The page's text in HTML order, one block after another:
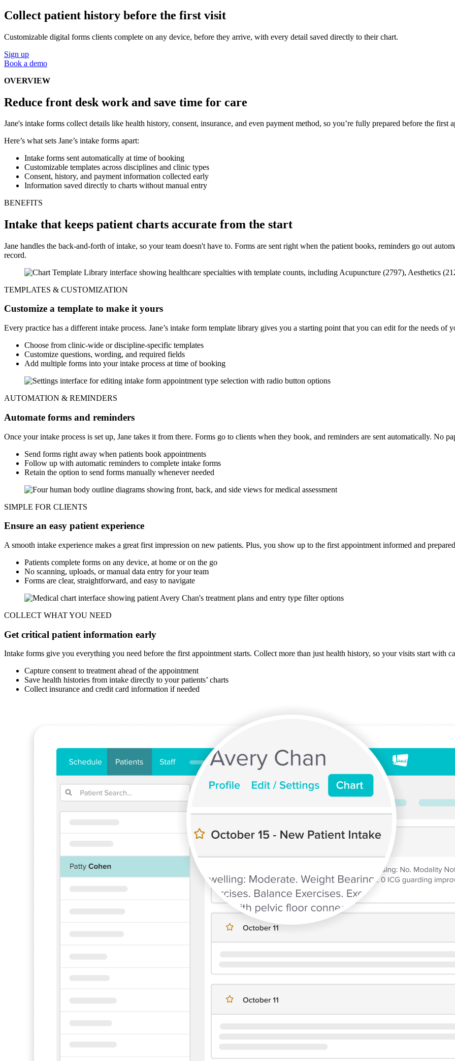
Collect patient history before the first visit
Customizable digital forms clients complete on any device, before they arrive, with every detail saved directly to their chart.
Sign up
Book a demo
OVERVIEW
Reduce front desk work and save time for care
Jane's intake forms collect details like health history, consent, insurance, and even payment method, so you’re fully prepared before the first
Here’s what sets Jane’s intake forms apart:
Intake forms sent automatically at time of booking
Customizable templates across disciplines and clinic types
Consent, history, and payment information collected early
Information saved directly to charts without manual entry
BENEFITS
Intake that keeps patient charts accurate from the start
Jane handles the back-and-forth of intake, so your team doesn't have to. Forms are sent right when the patient books, reminders go out
record.
TEMPLATES & CUSTOMIZATION
Customize a template to make it yours
Every practice has a different intake process. Jane’s intake form template library gives you a starting point that you can edit for the needs of
Choose from clinic-wide or discipline-specific templates
Customize questions, wording, and required fields
Add multiple forms into your intake process at time of booking
AUTOMATION & REMINDERS
Automate forms and reminders
Once your intake process is set up, Jane takes it from there. Forms go to clients when they book, and reminders are sent automatically. No
Send forms right away when patients book appointments
Follow up with automatic reminders to complete intake forms
Retain the option to send forms manually whenever needed
SIMPLE FOR CLIENTS
Ensure an easy patient experience
A smooth intake experience makes a great first impression on new patients. Plus, you show up to the first appointment informed and
Patients complete forms on any device, at home or on the go
No scanning, uploads, or manual data entry for your team
Forms are clear, straightforward, and easy to navigate
COLLECT WHAT YOU NEED
Get critical patient information early
Intake forms give you everything you need before the first appointment starts. Collect more than just health history, so your visits start with
Capture consent to treatment ahead of the appointment
Save health histories from intake directly to your patients’ charts
Collect insurance and credit card information if needed